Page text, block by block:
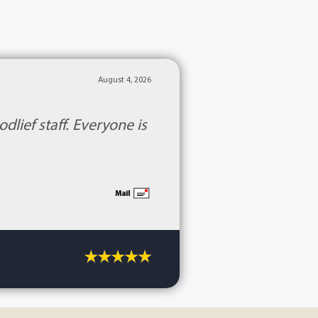
August 4, 2026
staff. Everyone is